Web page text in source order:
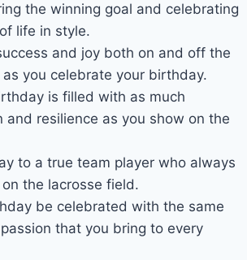
the winning goal and celebrating
life in style.
and joy both on and off the
you celebrate your birthday.
is filled with as much
and resilience as you show on the
to a true team player who always
the lacrosse field.
be celebrated with the same
that you bring to every